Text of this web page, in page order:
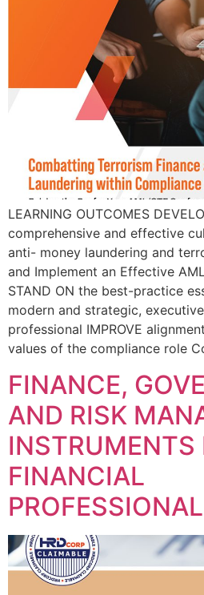
LEARNING OUTCOMES
comprehensive and effective
anti- money laundering and
and Implement an Effective
STAND ON the best-practice
modern and strategic,
professional IMPROVE
values of the compliance role
FINANCE,
AND RISK
INSTRUMENTS
FINANCIAL